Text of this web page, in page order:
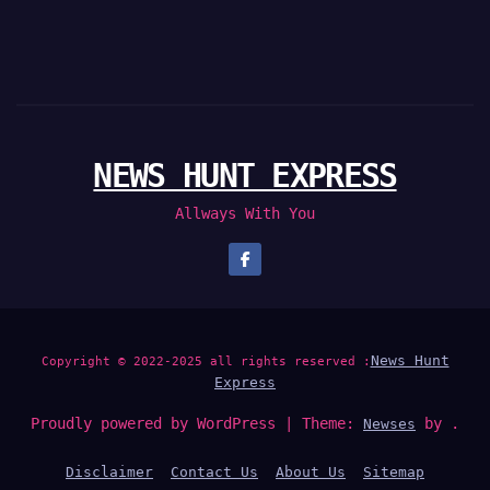
NEWS HUNT EXPRESS
Allways With You
Copyright © 2022-2025 all rights reserved : News Hunt
Express
Proudly powered by WordPress Theme: Newses by .
Disclaimer Contact Us About Us Sitemap